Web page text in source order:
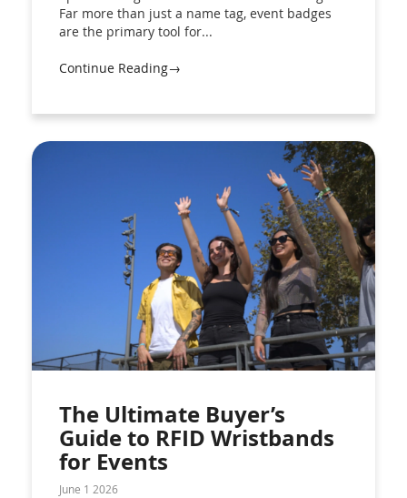
Far more than just a name tag, event badges
are the primary tool for...
Continue Reading→
The Ultimate Buyer’s
Guide to RFID Wristbands
for Events
June 1 2026